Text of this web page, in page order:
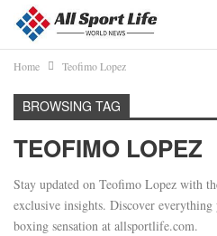
Home Teofimo Lopez
BROWSING TAG
TEOFIMO LOPEZ
Stay updated on Teofimo Lopez with
exclusive insights. Discover
boxing sensation at allsportlife.com.